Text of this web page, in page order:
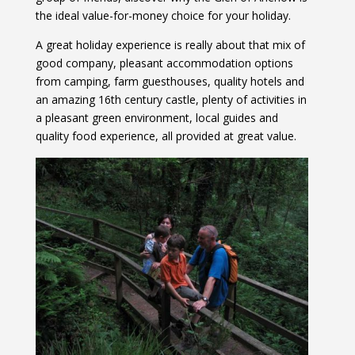
the ideal value-for-money choice for your holiday.
A great holiday experience is really about that mix of
good company, pleasant accommodation options
from camping, farm guesthouses, quality hotels and
an amazing 16th century castle, plenty of activities in
a pleasant green environment, local guides and
quality food experience, all provided at great value.